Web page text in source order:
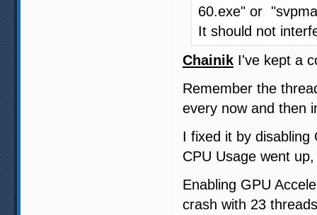
60.exe" or
It should not
Chainik I've kept a
Remember the
every now and then
I fixed it by disabling
CPU Usage went
Enabling GPU
crash with 23